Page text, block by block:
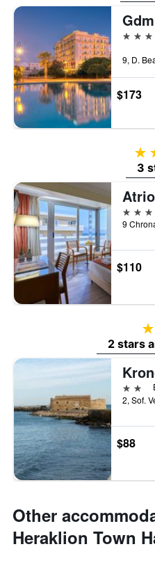
5 stars
$173
3
3 stars
$110
2 stars
2 stars
$88
Other
Heraklion Town